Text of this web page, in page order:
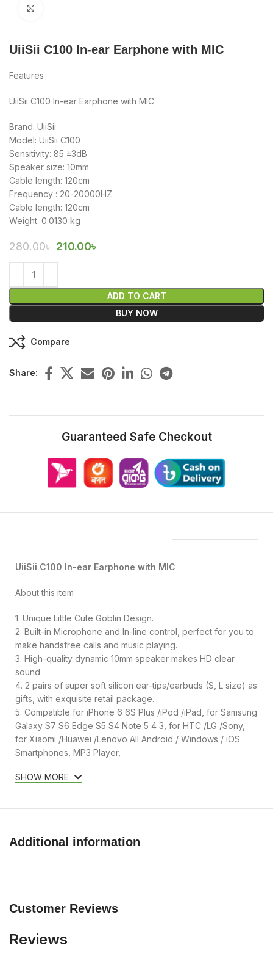
UiiSii C100 In-ear Earphone with MIC
Features
UiiSii C100 In-ear Earphone with MIC
Brand: UiiSii
Model: UiiSii C100
Sensitivity: 85 ±3dB
Speaker size: 10mm
Cable length: 120cm
Frequency : 20-20000HZ
Cable length: 120cm
Weight: 0.0130 kg
280.00৳ 210.00৳
ADD TO CART
BUY NOW
Compare
Share:
Guaranteed Safe Checkout
UiiSii C100 In-ear Earphone with MIC
About this item
1. Unique Little Cute Goblin Design.
2. Built-in Microphone and In-line control, perfect for you to
make handsfree calls and music playing.
3. High-quality dynamic 10mm speaker makes HD clear
sound.
4. 2 pairs of super soft silicon ear-tips/earbuds (S, L size) as
gifts, with exquisite retail package.
5. Compatible for iPhone 6 6S Plus /iPod /iPad, for Samsung
Galaxy S7 S6 Edge S5 S4 Note 5 4 3, for HTC /LG /Sony,
for Xiaomi /Huawei /Lenovo All Android / Windows / iOS
Smartphones, MP3 Player,
SHOW MORE
Additional information
Customer Reviews
Reviews